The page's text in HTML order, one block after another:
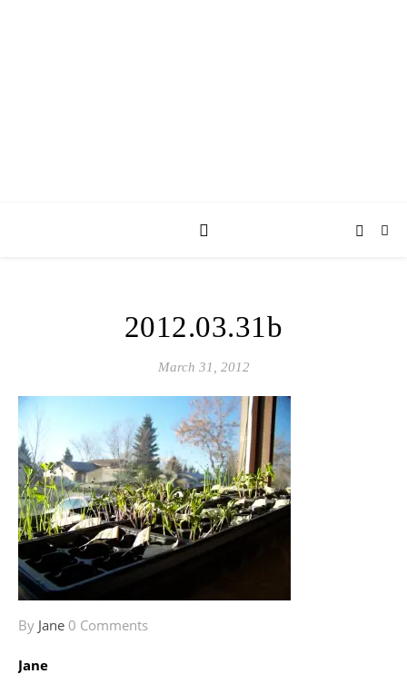
2012.03.31b
March 31, 2012
By Jane 0 Comments
Jane